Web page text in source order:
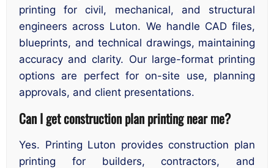
printing for civil, mechanical, and structural
engineers across Luton. We handle CAD files,
blueprints, and technical drawings, maintaining
accuracy and clarity. Our large-format printing
options are perfect for on-site use, planning
approvals, and client presentations.
Can I get construction plan printing near me?
Yes. Printing Luton provides construction plan
printing for builders, contractors, and